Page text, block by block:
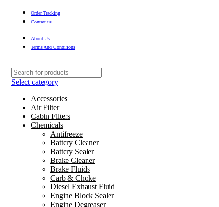
Order Tracking
Contact us
About Us
Terms And Conditions
Select category
Accessories
Air Filter
Cabin Filters
Chemicals
Antifreeze
Battery Cleaner
Battery Sealer
Brake Cleaner
Brake Fluids
Carb & Choke
Diesel Exhaust Fluid
Engine Block Sealer
Engine Degreaser